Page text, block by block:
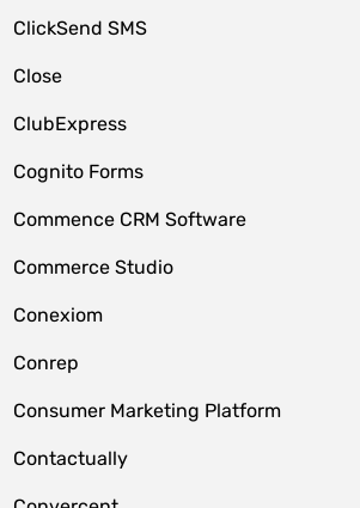
ClickSend SMS
Close
ClubExpress
Cognito Forms
Commence CRM Software
Commerce Studio
Conexiom
Conrep
Consumer Marketing Platform
Contactually